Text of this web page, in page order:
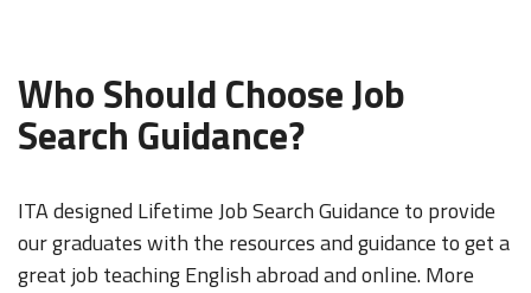
Who Should Choose Job
Search Guidance?
ITA designed Lifetime Job Search Guidance to provide
our graduates with the resources and guidance to get a
great job teaching English abroad and online. More